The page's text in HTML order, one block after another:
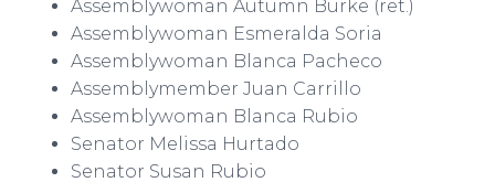
Assemblywoman Autumn Burke (ret.)
Assemblywoman Esmeralda Soria
Assemblywoman Blanca Pacheco
Assemblymember Juan Carrillo
Assemblywoman Blanca Rubio
Senator Melissa Hurtado
Senator Susan Rubio